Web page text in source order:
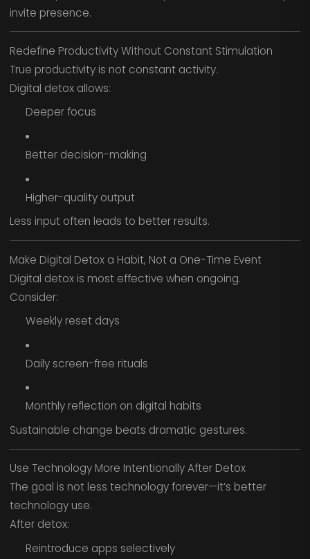
invite presence.
Redefine Productivity Without Constant Stimulation
True productivity is not constant activity.
Digital detox allows:
Deeper focus
Better decision-making
Higher-quality output
Less input often leads to better results.
Make Digital Detox a Habit, Not a One-Time Event
Digital detox is most effective when ongoing.
Consider:
Weekly reset days
Daily screen-free rituals
Monthly reflection on digital habits
Sustainable change beats dramatic gestures.
Use Technology More Intentionally After Detox
The goal is not less technology forever—it’s better
technology use.
After detox:
Reintroduce apps selectively